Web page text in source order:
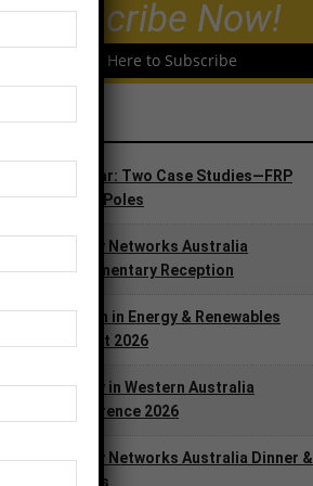
Subscribe Now!
Click Here to Subscribe
Webinar: Two Case Studies—FRP
Utility Poles
9
Energy Networks Australia
Parliamentary Reception
Women in Energy & Renewables
Summit 2026
Energy in Western Australia
Conference 2026
Energy Networks Australia Dinner &
Awards